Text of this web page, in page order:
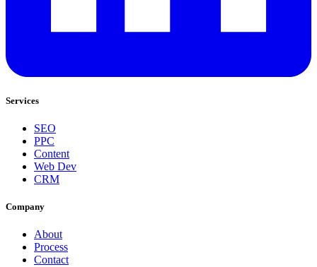
Services
SEO
PPC
Content
Web Dev
CRM
Company
About
Process
Contact